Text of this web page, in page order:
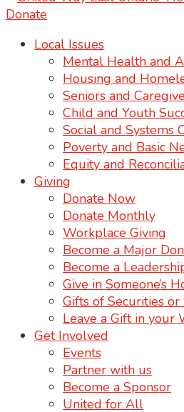
Donate
Local Issues
Mental Health and
Housing and
Seniors and
Child and Youth
Social and Systems
Poverty and Basic
Equity and
Giving
Donate Now
Donate Monthly
Workplace Giving
Become a Major
Become a
Give in Someone’s
Gifts of Securities or
Leave a Gift in your
Get Involved
Events
Partner with us
Become a Sponsor
United for All